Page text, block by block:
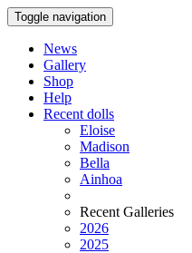
Toggle navigation
News
Gallery
Shop
Help
Recent dolls
Eloise
Madison
Bella
Ainhoa
Recent Galleries
2026
2025